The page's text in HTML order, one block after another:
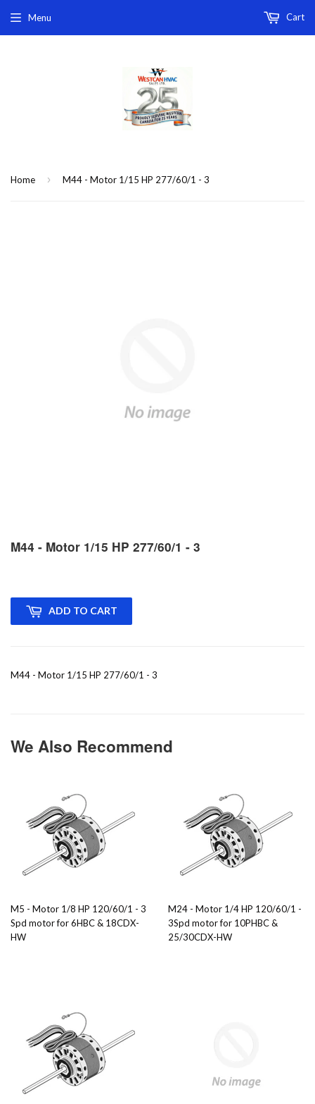
Menu Cart
Home › M44 - Motor 1/15 HP 277/60/1 - 3
M44 - Motor 1/15 HP 277/60/1 - 3
ADD TO CART
M44 - Motor 1/15 HP 277/60/1 - 3
We Also Recommend
M5 - Motor 1/8 HP 120/60/1 - 3
Spd motor for 6HBC & 18CDX-
HW
M24 - Motor 1/4 HP 120/60/1 -
3Spd motor for 10PHBC &
25/30CDX-HW